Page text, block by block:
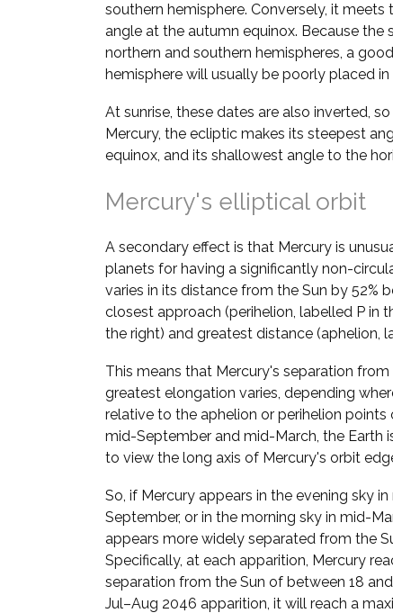
southern hemisphere. Conversely, it
angle at the autumn equinox. Because the
northern and southern hemispheres, a
hemisphere will usually be poorly placed in
At sunrise, these dates are also inverted,
Mercury, the ecliptic makes its steepest
equinox, and its shallowest angle to the
Mercury's elliptical orbit
A secondary effect is that Mercury is
planets for having a significantly non-
varies in its distance from the Sun by 52%
closest approach (perihelion, labelled P in
the right) and greatest distance (aphelion,
This means that Mercury's separation from
greatest elongation varies, depending
relative to the aphelion or perihelion points
mid-September and mid-March, the Earth
to view the long axis of Mercury's orbit
So, if Mercury appears in the evening sky
September, or in the morning sky in mid-
appears more widely separated from the
Specifically, at each apparition, Mercury
separation from the Sun of between 18 and
Jul–Aug 2046 apparition, it will reach a